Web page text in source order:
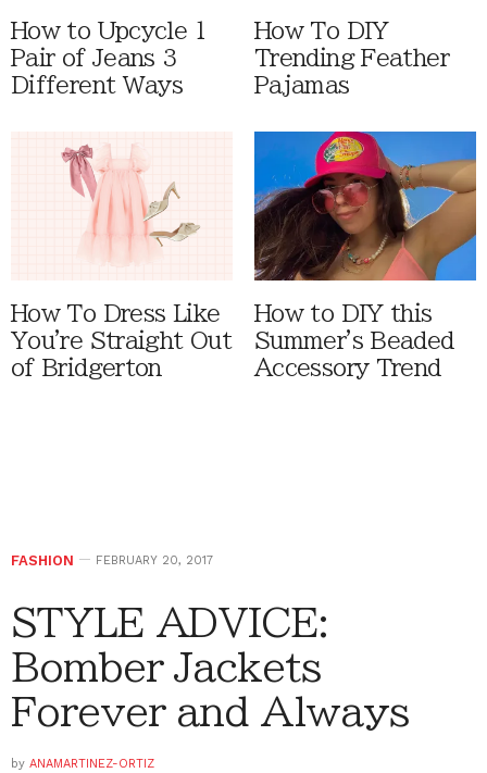
How to Upcycle 1
Pair of Jeans 3
Different Ways
How To DIY
Trending Feather
Pajamas
How To Dress Like
You're Straight Out
of Bridgerton
How to DIY this
Summer's Beaded
Accessory Trend
FASHION FEBRUARY 20, 2017
STYLE ADVICE:
Bomber Jackets
Forever and Always
by ANAMARTINEZ-ORTIZ